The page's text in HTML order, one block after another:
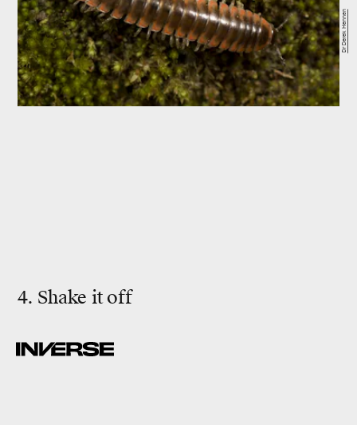
4. Shake it off
Dr Derek Hennen